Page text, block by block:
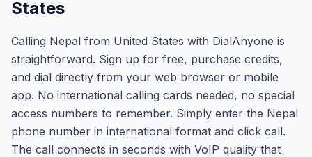
States
Calling Nepal from United States with DialAnyone is
straightforward. Sign up for free, purchase credits,
and dial directly from your web browser or mobile
app. No international calling cards needed, no special
access numbers to remember. Simply enter the Nepal
phone number in international format and click call.
The call connects in seconds with VoIP quality that